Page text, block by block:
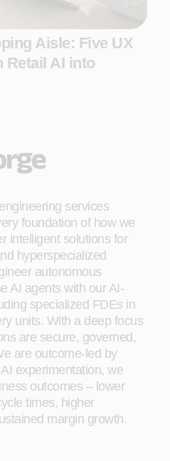
Aisle: Five UX
Retail AI into
services
foundation of how we
intelligent solutions for
hyperspecialized
autonomous
AI agents with our AI-
specialized FDEs in
units. With a deep focus
are secure, governed,
are outcome-led by
experimentation, we
outcomes – lower
times, higher
margin growth.